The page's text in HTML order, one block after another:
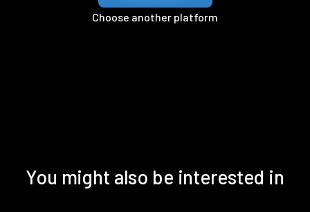
Choose another platform
You might also be interested in